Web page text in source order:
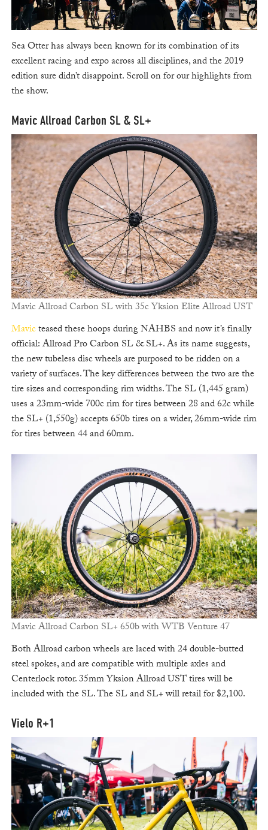
Sea Otter has always been known for its combination of its
excellent racing and expo across all disciplines, and the 2019
edition sure didn’t disappoint. Scroll on for our highlights from
the show.
Mavic Allroad Carbon SL & SL+
Mavic Allroad Carbon SL with 35c Yksion Elite Allroad UST
Mavicteased these hoops during NAHBS and now it’s finally
official: Allroad Pro Carbon SL & SL+. As its name suggests,
the new tubeless disc wheels are purposed to be ridden on a
variety of surfaces. The key differences between the two are the
tire sizes and corresponding rim widths. The SL (1,445 gram)
uses a 23mm-wide 700c rim for tires between 28 and 62c while
the SL+ (1,550g) accepts 650b tires on a wider, 26mm-wide rim
for tires between 44 and 60mm.
Mavic Allroad Carbon SL+ 650b with WTB Venture 47
Both Allroad carbon wheels are laced with 24 double-butted
steel spokes, and are compatible with multiple axles and
Centerlock rotor. 35mm Yksion Allroad UST tires will be
included with the SL. The SL and SL+ will retail for $2,100.
Vielo R+1